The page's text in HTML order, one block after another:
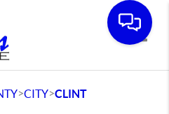
>CITY>CLINT